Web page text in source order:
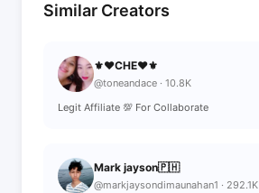
Similar Creators
⚜❤CHE❤⚜
@toneandace · 10.8K
Legit Affiliate 💯 For Collaborate
Mark jayson🇵🇭
@markjaysondimaunahan1 · 292.1K